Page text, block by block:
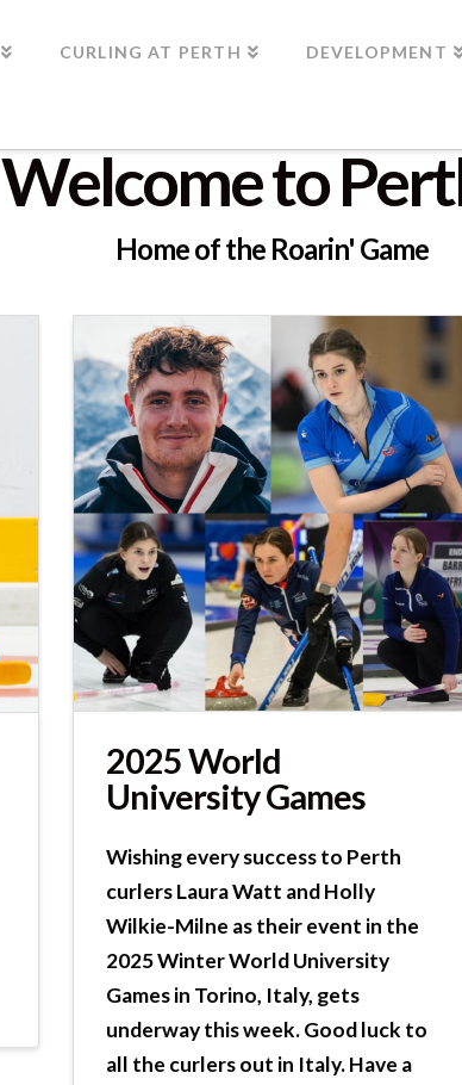
CURLING AT PERTH DEVELOPMENT
Welcome to
Home of the Roarin' Game
2025 World
University Games
Wishing every success to Perth
curlers Laura Watt and Holly
Wilkie-Milne as their event in the
2025 Winter World University
Games in Torino, Italy, gets
underway this week. Good luck to
all the curlers out in Italy. Have a